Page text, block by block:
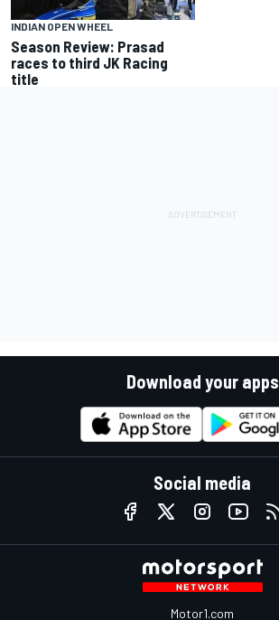
INDIAN OPEN WHEEL
Season Review: Prasad
races to third JK Racing
title
Download your apps
Social media
Motor1.com